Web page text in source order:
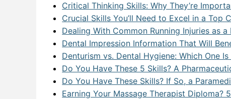
Critical Thinking Skills: Why They’re
Crucial Skills You’ll Need to Excel in a Top
Dealing With Common Running Injuries as
Dental Impression Information That Will
Denturism vs. Dental Hygiene: Which One
Do You Have These 5 Skills? A
Do You Have These Skills? If So, a
Earning Your Massage Therapist Diploma?